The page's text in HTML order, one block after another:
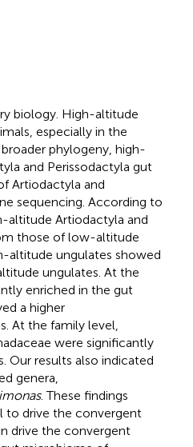
biology. High-altitude
especially in the
phylogeny, high-
and Perissodactyla gut
Artiodactyla and
sequencing. According to
altitude Artiodactyla and
those of low-altitude
altitude ungulates showed
ungulates. At the
enriched in the gut
a higher
At the family level,
were significantly
Our results also indicated
genera,
. These findings
to drive the convergent
drive the convergent